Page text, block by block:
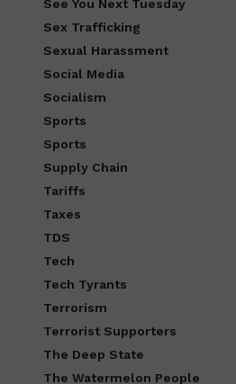
See You Next Tuesday
Sex Trafficking
Sexual Harassment
Social Media
Socialism
Sports
Sports
Supply Chain
Tariffs
Taxes
TDS
Tech
Tech Tyrants
Terrorism
Terrorist Supporters
The Deep State
The Watermelon People